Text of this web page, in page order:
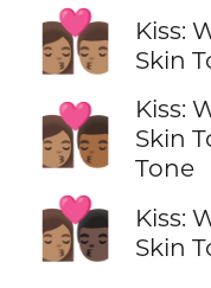
👩🏽‍❤️‍💋‍👨🏽
Kiss:
Skin
👩🏽‍❤️‍💋‍👨🏾
Kiss:
Skin
Tone
👩🏽‍❤️‍💋‍👨🏿
Kiss:
Skin